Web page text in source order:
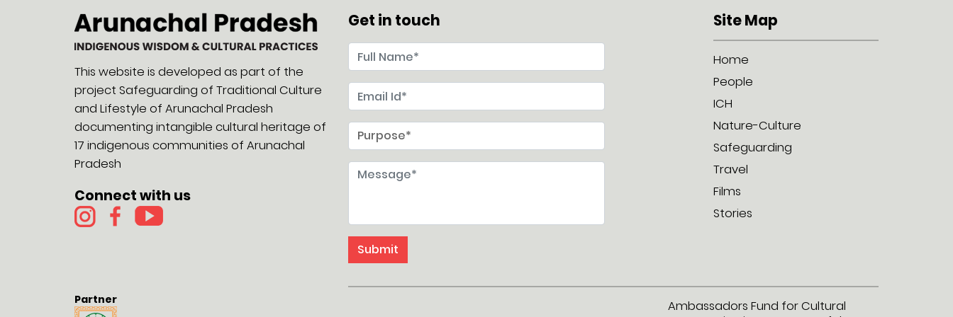
This website is developed as part of the
project Safeguarding of Traditional Culture
and Lifestyle of Arunachal Pradesh
documenting intangible cultural heritage of
17 indigenous communities of Arunachal
Pradesh
Connect with us
Partner
Get in touch Site Map
Home
People
ICH
Nature-Culture
Safeguarding
Travel
Films
Stories
Ambassadors Fund for Cultural